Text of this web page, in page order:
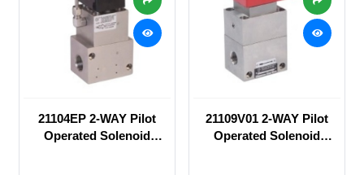
21104EP 2-WAY Pilot
Operated Solenoid
21109V01 2-WAY Pilot
Operated Solenoid